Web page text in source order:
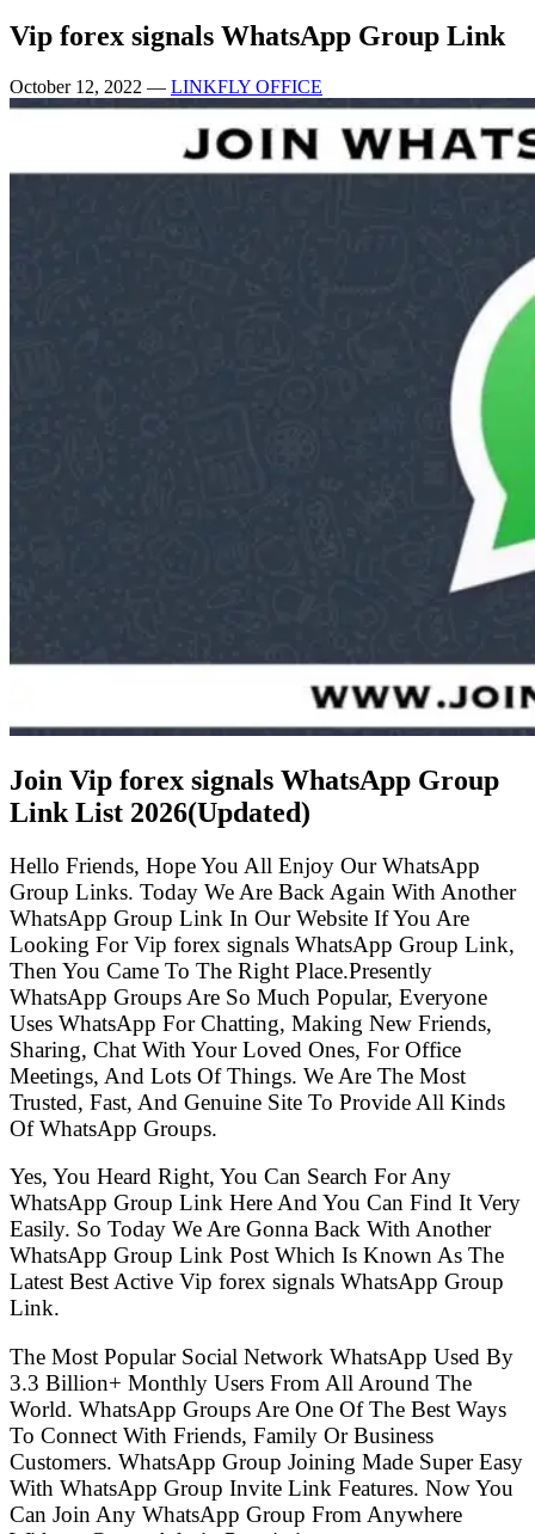
Vip forex signals WhatsApp Group Link
October 12, 2022 — LINKFLY OFFICE
Join Vip forex signals WhatsApp Group
Link List 2026(Updated)
Hello Friends, Hope You All Enjoy Our WhatsApp
Group Links. Today We Are Back Again With Another
WhatsApp Group Link In Our Website If You Are
Looking For Vip forex signals WhatsApp Group Link,
Then You Came To The Right Place.Presently
WhatsApp Groups Are So Much Popular, Everyone
Uses WhatsApp For Chatting, Making New Friends,
Sharing, Chat With Your Loved Ones, For Office
Meetings, And Lots Of Things. We Are The Most
Trusted, Fast, And Genuine Site To Provide All Kinds
Of WhatsApp Groups.
Yes, You Heard Right, You Can Search For Any
WhatsApp Group Link Here And You Can Find It Very
Easily. So Today We Are Gonna Back With Another
WhatsApp Group Link Post Which Is Known As The
Latest Best Active Vip forex signals WhatsApp Group
Link.
The Most Popular Social Network WhatsApp Used By
3.3 Billion+ Monthly Users From All Around The
World. WhatsApp Groups Are One Of The Best Ways
To Connect With Friends, Family Or Business
Customers. WhatsApp Group Joining Made Super Easy
With WhatsApp Group Invite Link Features. Now You
Can Join Any WhatsApp Group From Anywhere